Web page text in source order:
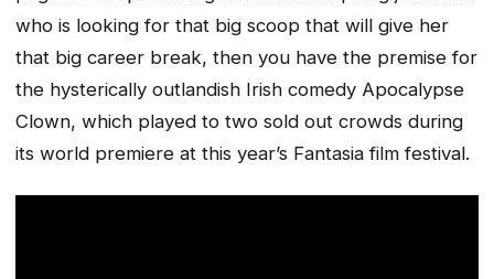
who is looking for that big scoop that will give her
that big career break, then you have the premise for
the hysterically outlandish Irish comedy Apocalypse
Clown, which played to two sold out crowds during
its world premiere at this year’s Fantasia film festival.